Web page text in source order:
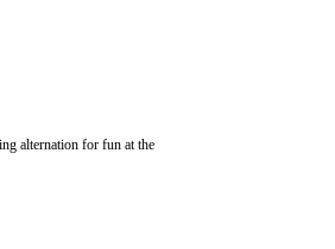
alternation for fun at the